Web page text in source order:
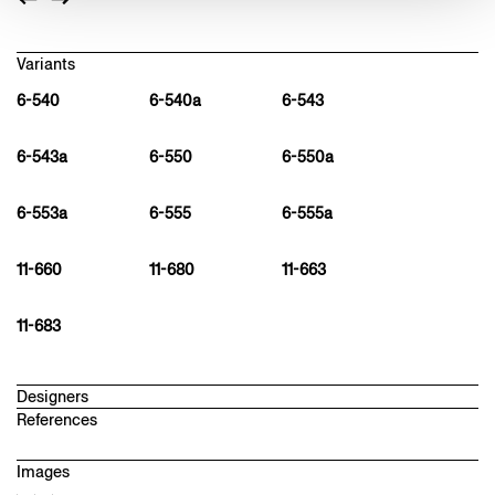
Variants
6-540
6-540a 6-543
6-543a 6-550 6-550a
6-553a 6-555 6-555a
11-660 11-680 11-663
11-683
Designers
hannes wettstein
Designer in Zurich. Member of the "Büro für Gestaltung" (1982–
References
Images